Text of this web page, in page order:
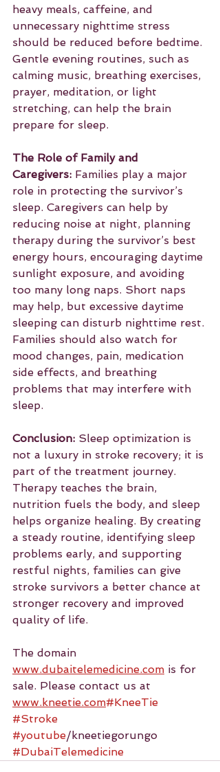
heavy meals, caffeine, and
unnecessary nighttime stress
should be reduced before bedtime.
Gentle evening routines, such as
calming music, breathing exercises,
prayer, meditation, or light
stretching, can help the brain
prepare for sleep.
The Role of Family and
Caregivers: Families play a major
role in protecting the survivor’s
sleep. Caregivers can help by
reducing noise at night, planning
therapy during the survivor’s best
energy hours, encouraging daytime
sunlight exposure, and avoiding
too many long naps. Short naps
may help, but excessive daytime
sleeping can disturb nighttime rest.
Families should also watch for
mood changes, pain, medication
side effects, and breathing
problems that may interfere with
sleep.
Conclusion: Sleep optimization is
not a luxury in stroke recovery; it is
part of the treatment journey.
Therapy teaches the brain,
nutrition fuels the body, and sleep
helps organize healing. By creating
a steady routine, identifying sleep
problems early, and supporting
restful nights, families can give
stroke survivors a better chance at
stronger recovery and improved
quality of life.
The domain
www.dubaitelemedicine.com is for
sale. Please contact us at
www.kneetie.com#KneeTie
#Stroke
#youtube/kneetiegorungo
#DubaiTelemedicine